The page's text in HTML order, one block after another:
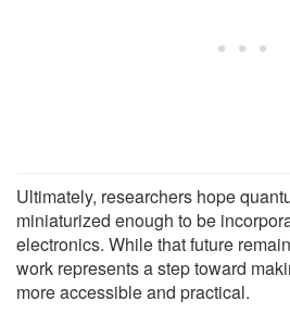
Ultimately, researchers hope
miniaturized enough to be
electronics. While that future
work represents a step toward
more accessible and practical.